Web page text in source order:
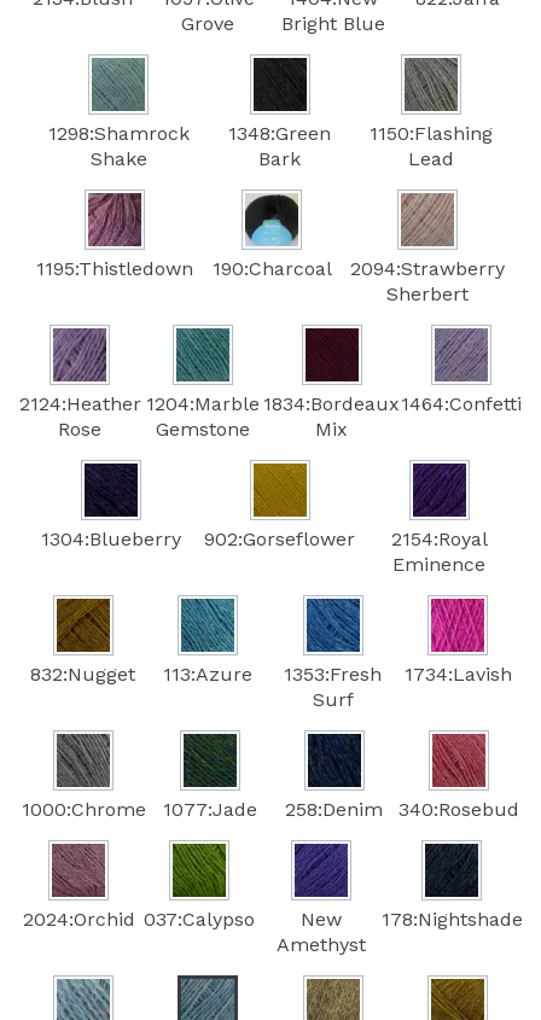
Grove
Bright Blue
1298:Shamrock
Shake
1348:Green
Bark
1150:Flashing
Lead
1195:Thistledown 190:Charcoal
2094:Strawberry
Sherbert
2124:Heather
Rose
1204:Marble
Gemstone
1834:Bordeaux
Mix
1464:Confetti
1304:Blueberry 902:Gorseflower
2154:Royal
Eminence
832:Nugget 113:Azure
1353:Fresh
Surf
1734:Lavish
1000:Chrome 1077:Jade 258:Denim 340:Rosebud
2024:Orchid 037:Calypso
New
Amethyst
178:Nightshade